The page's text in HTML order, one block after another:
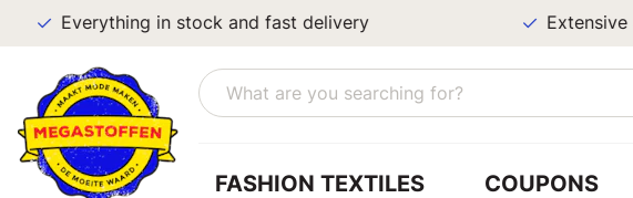
Everything in stock and fast delivery
FASHION TEXTILES COUPONS